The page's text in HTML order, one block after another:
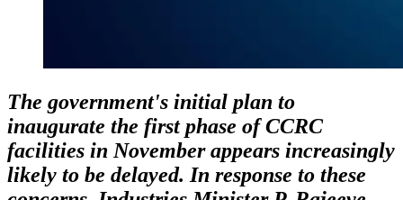
The government's initial plan to
inaugurate the first phase of CCRC
facilities in November appears increasingly
likely to be delayed. In response to these